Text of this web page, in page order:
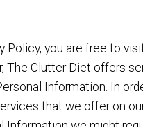
Policy, you are free to
The Clutter Diet offers
Information. In
that we offer on